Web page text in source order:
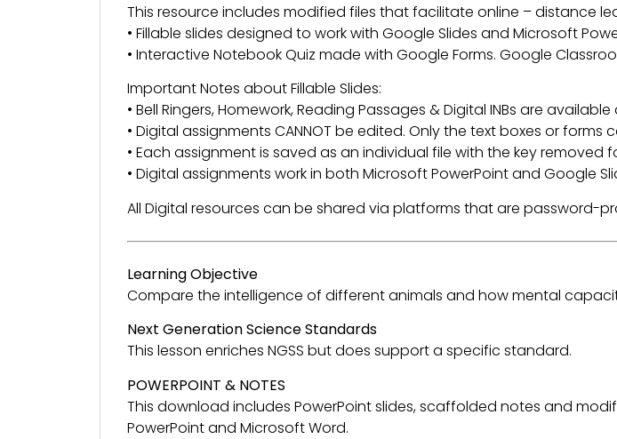
This resource includes modified files that facilitate online – distance
• Fillable slides designed to work with Google Slides and Microsoft
• Interactive Notebook Quiz made with Google Forms. Google
Important Notes about Fillable Slides:
• Bell Ringers, Homework, Reading Passages & Digital INBs are
• Digital assignments CANNOT be edited. Only the text boxes or forms
• Each assignment is saved as an individual file with the key removed
• Digital assignments work in both Microsoft PowerPoint and Google
All Digital resources can be shared via platforms that are password-
Learning Objective
Compare the intelligence of different animals and how mental
Next Generation Science Standards
This lesson enriches NGSS but does support a specific standard.
POWERPOINT & NOTES
This download includes PowerPoint slides, scaffolded notes and
PowerPoint and Microsoft Word.